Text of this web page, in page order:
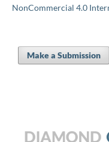
NonCommercial 4.0
Make a Submission